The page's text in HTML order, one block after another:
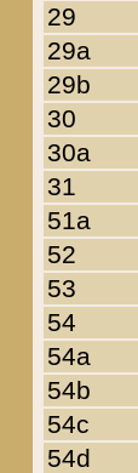
29
29a
29b
30
30a
31
51a
52
53
54
54a
54b
54c
54d